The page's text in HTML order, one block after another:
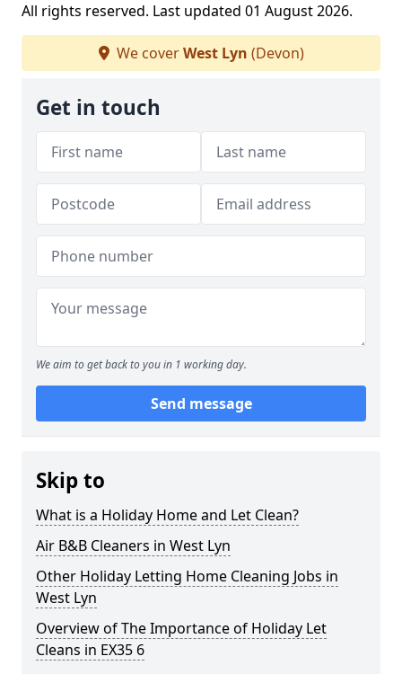
All rights reserved. Last updated 01 August 2026.
We coverWest Lyn (Devon)
Get in touch
We aim to get back to you in 1 working day.
Send message
Skip to
What is a Holiday Home and Let Clean?
Air B&B Cleaners in West Lyn
Other Holiday Letting Home Cleaning Jobs in
West Lyn
Overview of The Importance of Holiday Let
Cleans in EX35 6